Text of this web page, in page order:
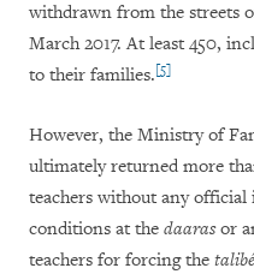
withdrawn from the streets
March 2017. At least 450,
to their families.[5]
However, the Ministry of
ultimately returned more
teachers without any
conditions at the daarasor
teachers for forcing the